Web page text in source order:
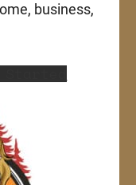
business,